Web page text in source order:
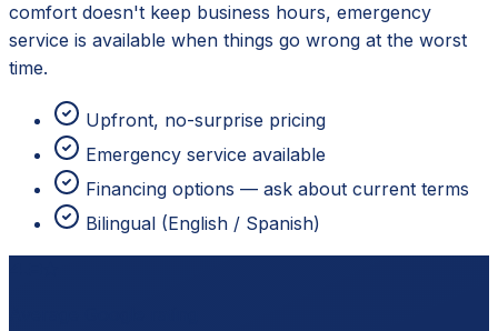
comfort doesn't keep business hours, emergency
service is available when things go wrong at the worst
time.
Upfront, no-surprise pricing
Emergency service available
Financing options — ask about current terms
Bilingual (English / Spanish)